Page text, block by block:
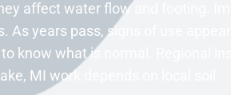
affect water flow and footing.
years pass, signs of use
know what is normal. Regional
MI work depends on local soil.